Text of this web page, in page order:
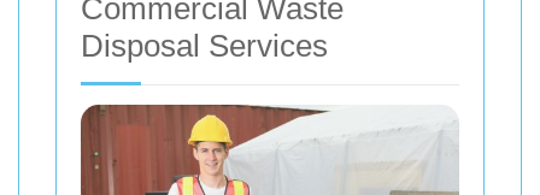
Commercial Waste
Disposal Services